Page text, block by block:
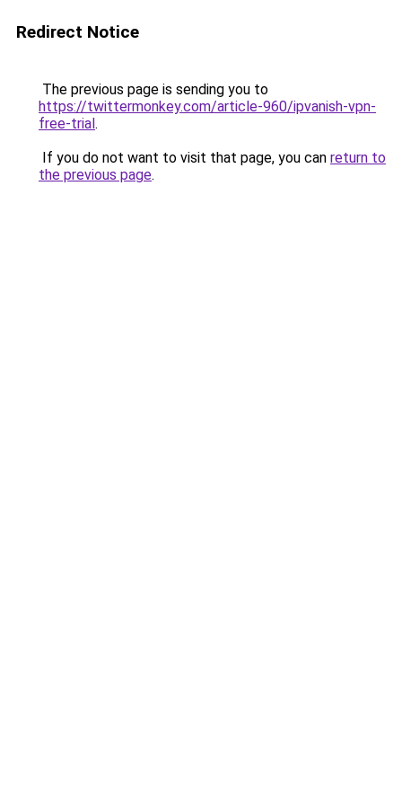
Redirect Notice
The previous page is sending you to
https://twittermonkey.com/article-960/ipvanish-vpn-
free-trial.
If you do not want to visit that page, you can return to
the previous page.